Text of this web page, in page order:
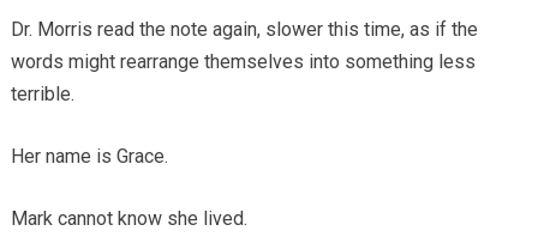
Dr. Morris read the note again, slower this time, as if the
words might rearrange themselves into something less
terrible.
Her name is Grace.
Mark cannot know she lived.